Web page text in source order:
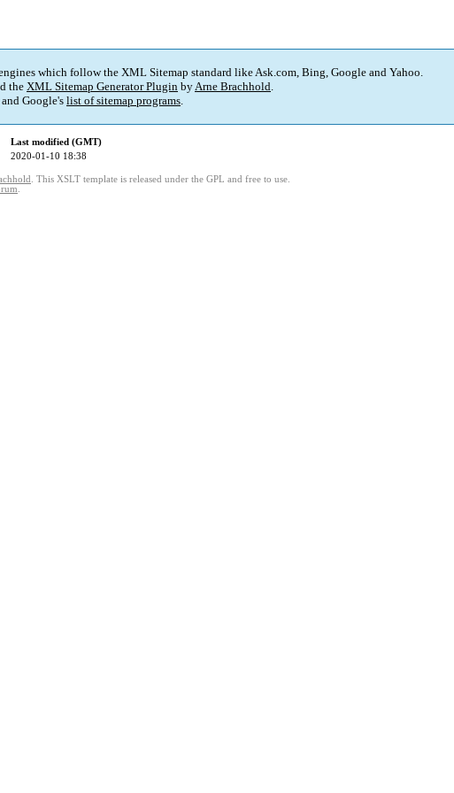
which follow the XML Sitemap standard like Ask.com, Bing, Google and Yahoo.
the XML Sitemap Generator Plugin byArne Brachhold.
and Google's list of sitemap programs.
Last modified (GMT)
2020-01-10 18:38
. This XSLT template is released under the GPL and free to use.
.